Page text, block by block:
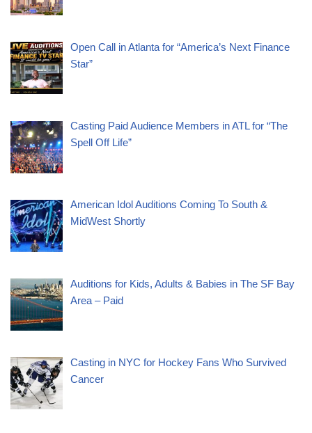
Open Call in Atlanta for “America’s Next Finance
Star”
Casting Paid Audience Members in ATL for “The
Spell Off Life”
American Idol Auditions Coming To South &
MidWest Shortly
Auditions for Kids, Adults & Babies in The SF Bay
Area – Paid
Casting in NYC for Hockey Fans Who Survived
Cancer